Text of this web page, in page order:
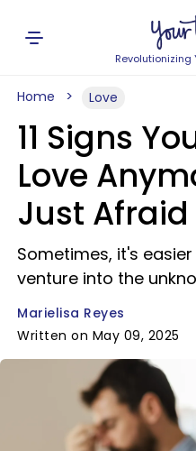
Revolutionizing
Home Love
11 Signs
Love
Just Afraid
Sometimes, it's
venture into the
Marielisa Reyes
Written on May 09, 2025